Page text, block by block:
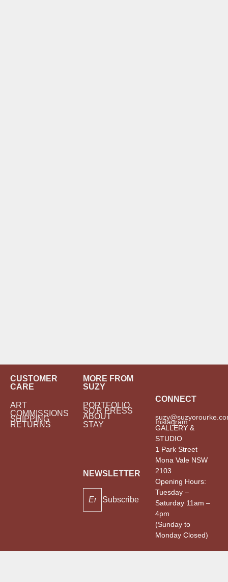
CUSTOMER
CARE
ART
COMMISSIONS
SHIPPING
RETURNS
MORE FROM
SUZY
PORTFOLIO
SO'R PRESS
ABOUT
STAY
NEWSLETTER
Subscribe
CONNECT
Instagram
GALLERY &
STUDIO
1 Park Street
Mona Vale NSW
2103
Opening Hours:
Tuesday –
Saturday 11am –
4pm
(Sunday to
Monday Closed)